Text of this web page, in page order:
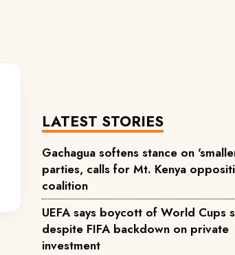
LATEST STORIES
Gachagua softens stance on
parties, calls for Mt. Kenya
coalition
UEFA says boycott of World Cups
despite FIFA backdown on private
investment